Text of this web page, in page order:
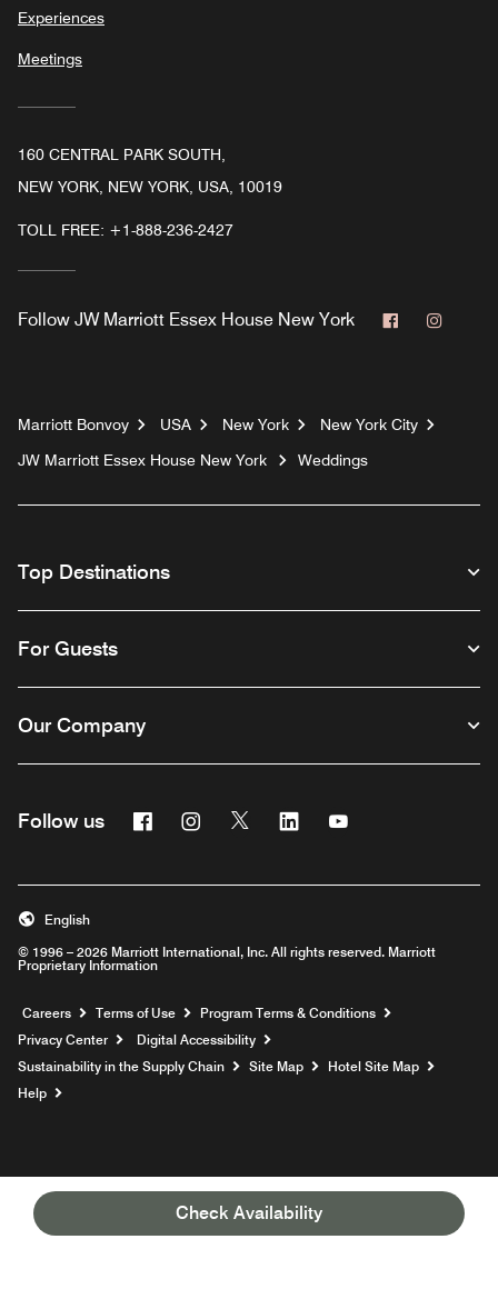
Check Availability
Experiences
Meetings
160 CENTRAL PARK SOUTH,
NEW YORK, NEW YORK, USA, 10019
TOLL FREE: +1-888-236-2427
Follow JW Marriott Essex House New York Facebook
Marriott Bonvoy USA New York
New York City
JW Marriott Essex House New York
Weddings
Top Destinations
For Guests
Our Company
Follow us FacebookInstagram
Twitter Linkedin
© 1996 – 2026 Marriott International, Inc. All rights reserved. Marriott
Proprietary Information
English
Careers Opens a new window
Terms of Use
Program Terms & Conditions
Privacy Center
Digital Accessibility
Sustainability in the Supply Chain
Site Map
Hotel Site Map
Help